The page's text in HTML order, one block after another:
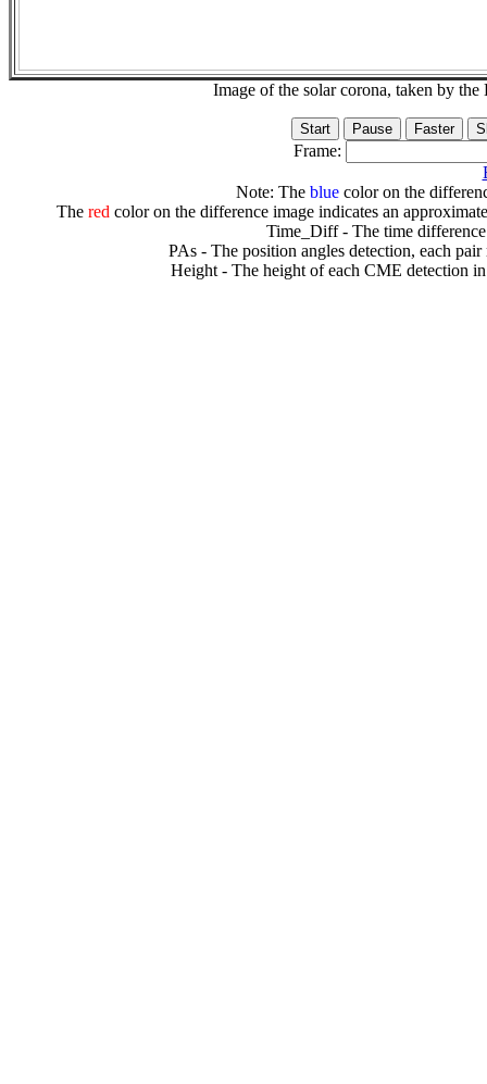
Image of the solar corona, taken by
Frame:
Note: The bluecolor on the
The redcolor on the difference image indicates an
Time_Diff - The time
PAs - The position angles detection, each
Height - The height of each CME detection